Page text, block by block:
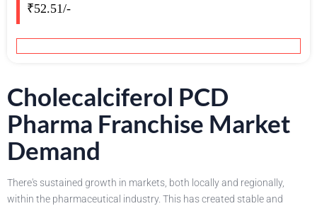
₹52.51/-
Cholecalciferol PCD
Pharma Franchise Market
Demand
There's sustained growth in markets, both locally and regionally,
within the pharmaceutical industry. This has created stable and